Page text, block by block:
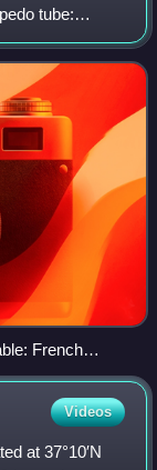
tube:
surface
French
outside the tube,
Videos
at 37°10′N